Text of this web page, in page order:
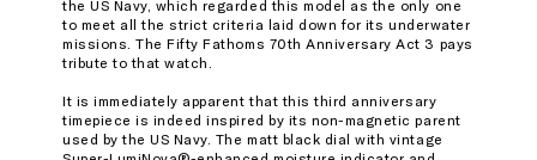
the US Navy, which regarded this model as the only one
to meet all the strict criteria laid down for its underwater
missions. The Fifty Fathoms 70th Anniversary Act 3 pays
tribute to that watch.
It is immediately apparent that this third anniversary
timepiece is indeed inspired by its non-magnetic parent
used by the US Navy. The matt black dial with vintage